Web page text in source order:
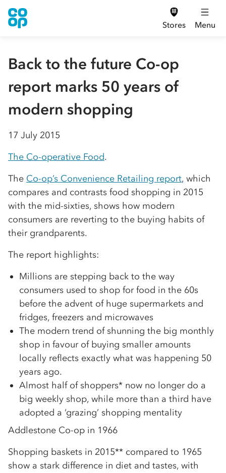
Stores Menu
Back to the future Co-op
report marks 50 years of
modern shopping
17 July 2015
The Co-operative Food.
The Co-op’s Convenience Retailing report, which
compares and contrasts food shopping in 2015
with the mid-sixties, shows how modern
consumers are reverting to the buying habits of
their grandparents.
The report highlights:
Millions are stepping back to the way
consumers used to shop for food in the 60s
before the advent of huge supermarkets and
fridges, freezers and microwaves
The modern trend of shunning the big monthly
shop in favour of buying smaller amounts
locally reflects exactly what was happening 50
years ago.
Almost half of shoppers* now no longer do a
big weekly shop, while more than a third have
adopted a ‘grazing’ shopping mentality
Addlestone Co-op in 1966
Shopping baskets in 2015** compared to 1965
show a stark difference in diet and tastes, with